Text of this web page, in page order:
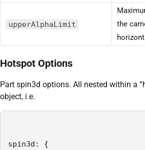
upperAlphaLimit
the
Hotspot Options
Part spin3d options. All nested within a
object, i.e.
spin3d: {